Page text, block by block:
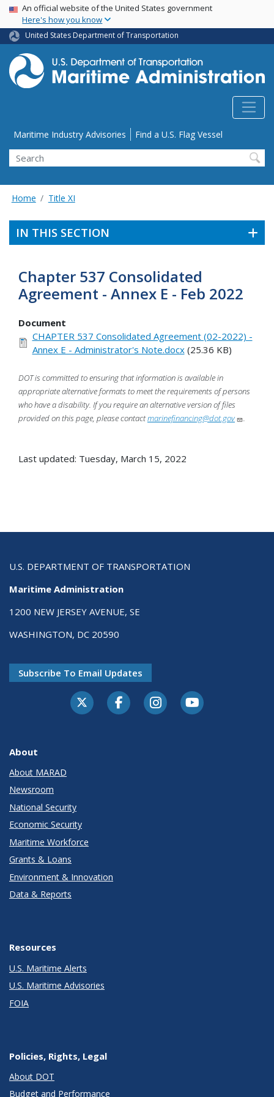
Skip
main
content
USA Banner
An official website of the United States government
Here's how you know
United States Department of Transportation
Utility Menu
Maritime Industry Advisories Find a U.S. Flag Vessel
Search
Home Title XI
IN THIS SECTION
Chapter 537 Consolidated
Agreement - Annex E - Feb 2022
Document
CHAPTER 537 Consolidated Agreement (02-2022) -
Annex E - Administrator's Note.docx(25.36 KB)
DOT is committed to ensuring that information is available in
appropriate alternative formats to meet the requirements of persons
who have a disability. If you require an alternative version of files
provided on this page, please contactmarinefinancing@dot.gov .
Last updated: Tuesday, March 15, 2022
U.S. DEPARTMENT OF TRANSPORTATION
Maritime Administration
1200 NEW JERSEY AVENUE, SE
WASHINGTON, DC 20590
Subscribe To Email Updates
About
About MARAD
Newsroom
National Security
Economic Security
Maritime Workforce
Grants & Loans
Environment & Innovation
Data & Reports
Resources
U.S. Maritime Alerts
U.S. Maritime Advisories
FOIA
Policies, Rights, Legal
About DOT
Budget and Performance